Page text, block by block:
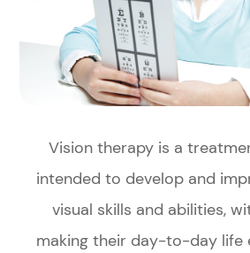
Vision therapy is a
intended to develop and
visual skills and abilities,
making their day-to-day life